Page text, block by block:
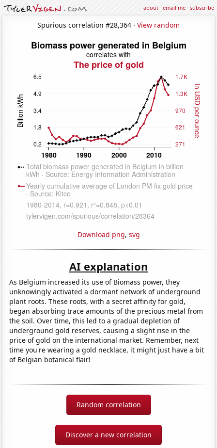
about·email me·subscribe
Spurious correlation #28,364 · View random
Download png, svg
AI explanation
As Belgium increased its use of Biomass power, they
unknowingly activated a dormant network of underground
plant roots. These roots, with a secret affinity for gold,
began absorbing trace amounts of the precious metal from
the soil. Over time, this led to a gradual depletion of
underground gold reserves, causing a slight rise in the
price of gold on the international market. Remember, next
time you're wearing a gold necklace, it might just have a bit
of Belgian botanical flair!
Random correlation
Discover a new correlation